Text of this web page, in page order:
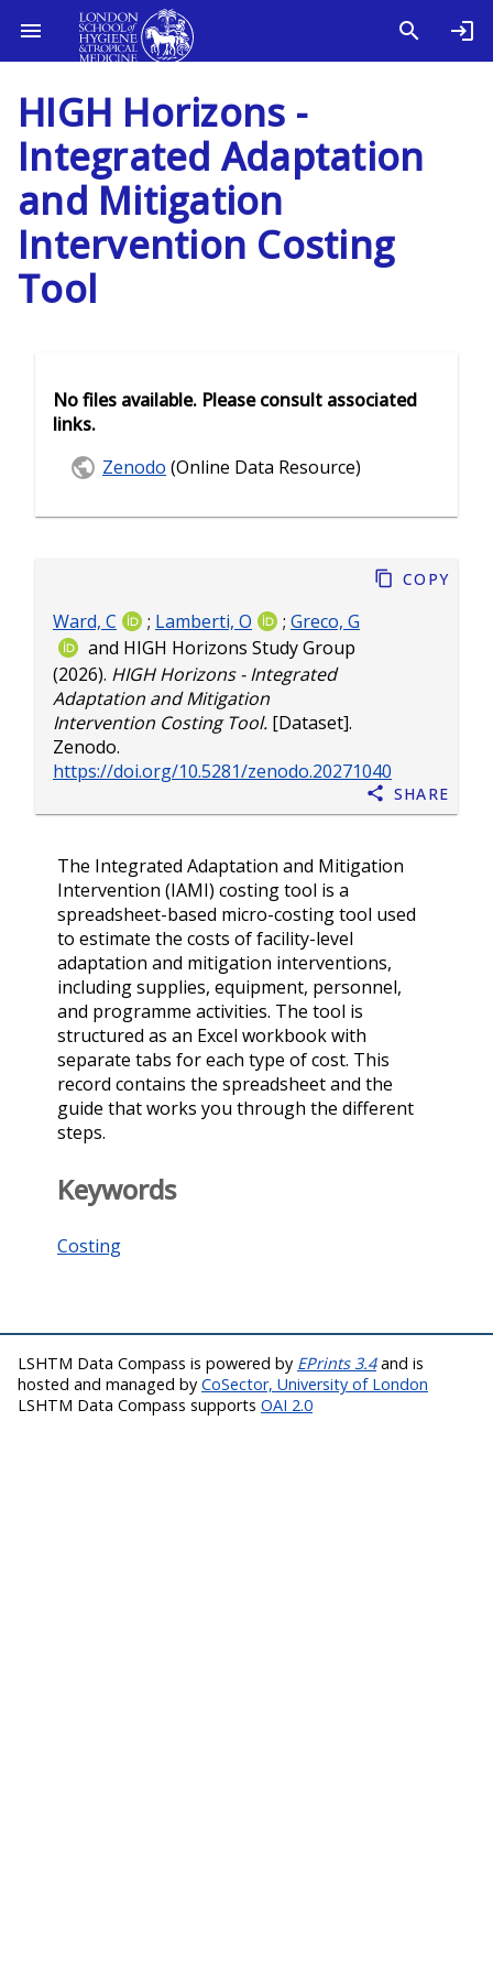
HIGH Horizons -
Integrated Adaptation
and Mitigation
Intervention Costing
Tool
Ward, C ; Lamberti, O ; Greco, G
and HIGH Horizons Study Group
(2026). HIGH Horizons - Integrated
Adaptation and Mitigation
Intervention Costing Tool. [Dataset].
Zenodo.
https://doi.org/10.5281/zenodo.20271040
Copy
Share
The Integrated Adaptation and Mitigation
Intervention (IAMI) costing tool is a
spreadsheet-based micro-costing tool used
to estimate the costs of facility-level
adaptation and mitigation interventions,
including supplies, equipment, personnel,
and programme activities. The tool is
structured as an Excel workbook with
separate tabs for each type of cost. This
record contains the spreadsheet and the
guide that works you through the different
steps.
Keywords
Costing
No files available. Please consult associated
links.
Zenodo (Online Data Resource)
LSHTM Data Compass is powered by EPrints 3.4and is
hosted and managed by CoSector, University of London
LSHTM Data Compass supports OAI 2.0